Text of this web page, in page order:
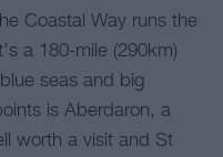
Coastal Way runs the
a 180-mile (290km)
seas and big
is Aberdaron, a
worth a visit and St